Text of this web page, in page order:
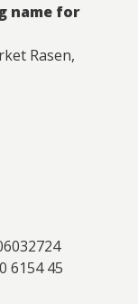
name for
Rasen,
6154 45